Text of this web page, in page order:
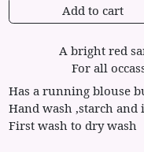
Add to cart
A bright red
For all
Has a running blouse
Hand wash ,starch and
First wash to dry wash